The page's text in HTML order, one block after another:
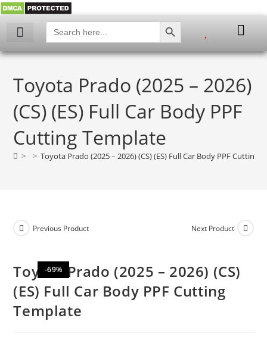
Search
for:
SEARCH BUTTON
Toyota Prado (2025 – 2026)
(CS) (ES) Full Car Body PPF
Cutting Template
> > Toyota Prado (2025 – 2026) (CS) (ES) Full Car Body PPF Cutting
-69%
Previous Product Next Product
Toyota Prado (2025 – 2026) (CS)
(ES) Full Car Body PPF Cutting
Template